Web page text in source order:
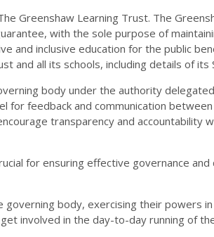
Greenshaw Learning Trust. The
with the sole purpose of
and inclusive education for the public
and all its schools, including details of its
body under the authority
for feedback and communication
transparency and accountability
for ensuring effective governance
governing body, exercising their powers
involved in the day-to-day running of